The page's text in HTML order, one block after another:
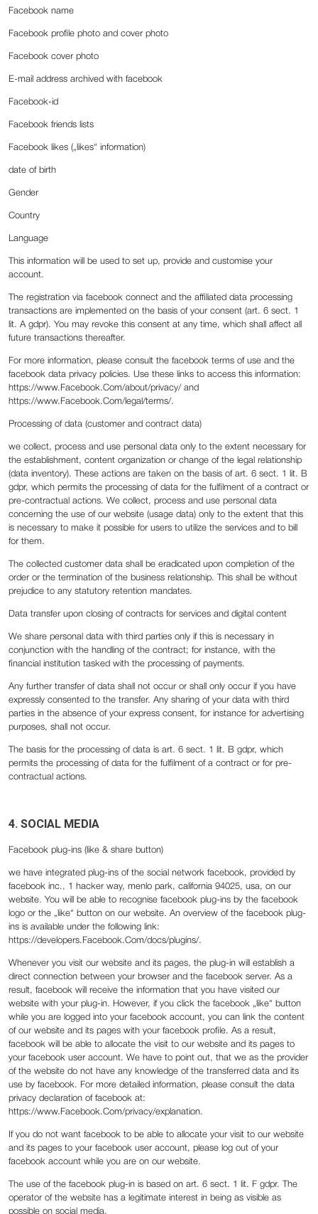
Facebook name
Facebook profile photo and cover photo
Facebook cover photo
E-mail address archived with facebook
Facebook-id
Facebook friends lists
Facebook likes („likes“ information)
date of birth
Gender
Country
Language
This information will be used to set up, provide and customise your
account.
The registration via facebook connect and the affiliated data processing
transactions are implemented on the basis of your consent (art. 6 sect. 1
lit. A gdpr). You may revoke this consent at any time, which shall affect all
future transactions thereafter.
For more information, please consult the facebook terms of use and the
facebook data privacy policies. Use these links to access this information:
https://www.Facebook.Com/about/privacy/ and
https://www.Facebook.Com/legal/terms/.
Processing of data (customer and contract data)
we collect, process and use personal data only to the extent necessary for
the establishment, content organization or change of the legal relationship
(data inventory). These actions are taken on the basis of art. 6 sect. 1 lit. B
gdpr, which permits the processing of data for the fulfilment of a contract or
pre-contractual actions. We collect, process and use personal data
concerning the use of our website (usage data) only to the extent that this
is necessary to make it possible for users to utilize the services and to bill
for them.
The collected customer data shall be eradicated upon completion of the
order or the termination of the business relationship. This shall be without
prejudice to any statutory retention mandates.
Data transfer upon closing of contracts for services and digital content
We share personal data with third parties only if this is necessary in
conjunction with the handling of the contract; for instance, with the
financial institution tasked with the processing of payments.
Any further transfer of data shall not occur or shall only occur if you have
expressly consented to the transfer. Any sharing of your data with third
parties in the absence of your express consent, for instance for advertising
purposes, shall not occur.
The basis for the processing of data is art. 6 sect. 1 lit. B gdpr, which
permits the processing of data for the fulfilment of a contract or for pre-
contractual actions.
4. SOCIAL MEDIA
Facebook plug-ins (like & share button)
we have integrated plug-ins of the social network facebook, provided by
facebook inc., 1 hacker way, menlo park, california 94025, usa, on our
website. You will be able to recognise facebook plug-ins by the facebook
logo or the „like“ button on our website. An overview of the facebook plug-
ins is available under the following link:
https://developers.Facebook.Com/docs/plugins/.
Whenever you visit our website and its pages, the plug-in will establish a
direct connection between your browser and the facebook server. As a
result, facebook will receive the information that you have visited our
website with your plug-in. However, if you click the facebook „like“ button
while you are logged into your facebook account, you can link the content
of our website and its pages with your facebook profile. As a result,
facebook will be able to allocate the visit to our website and its pages to
your facebook user account. We have to point out, that we as the provider
of the website do not have any knowledge of the transferred data and its
use by facebook. For more detailed information, please consult the data
privacy declaration of facebook at:
https://www.Facebook.Com/privacy/explanation.
If you do not want facebook to be able to allocate your visit to our website
and its pages to your facebook user account, please log out of your
facebook account while you are on our website.
The use of the facebook plug-in is based on art. 6 sect. 1 lit. F gdpr. The
operator of the website has a legitimate interest in being as visible as
possible on social media.